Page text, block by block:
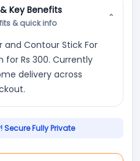
Key Benefits
& quick info
⌄
and Contour Stick For
for Rs 300. Currently
delivery across
Secure Fully Private